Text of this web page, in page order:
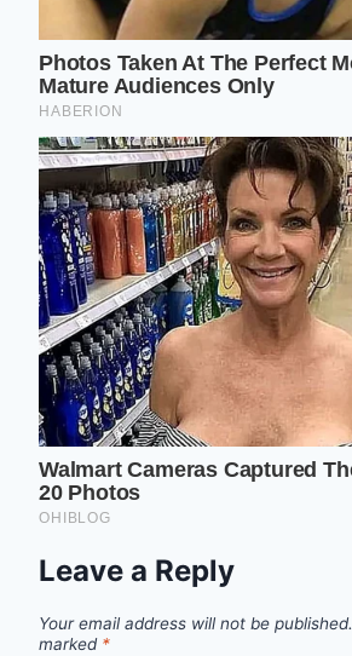
Leave a Reply
Your email address will not be published.
marked *